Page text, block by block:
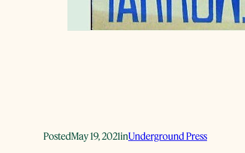
PostedMay 19, 2021inUnderground Press